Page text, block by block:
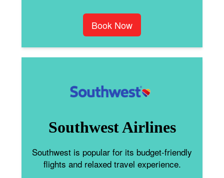
Book Now
Southwest Airlines
Southwest is popular for its budget-friendly
flights and relaxed travel experience.